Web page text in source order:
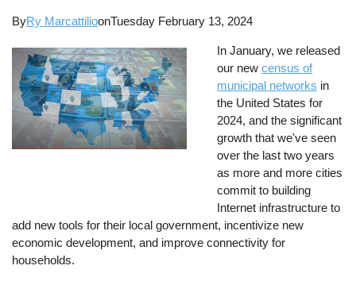
ByRy MarcattilioonTuesday February 13, 2024
In January, we released
our newcensus of
municipal networks in
the United States for
2024, and the significant
growth that we've seen
over the last two years
as more and more cities
commit to building
Internet infrastructure to
add new tools for their local government, incentivize new
economic development, and improve connectivity for
households.